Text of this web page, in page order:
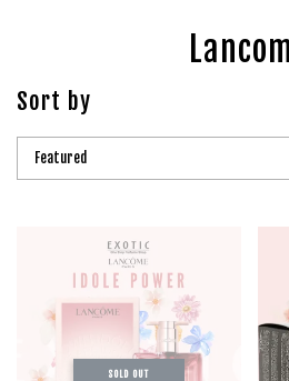
Sort by
SOLD OUT